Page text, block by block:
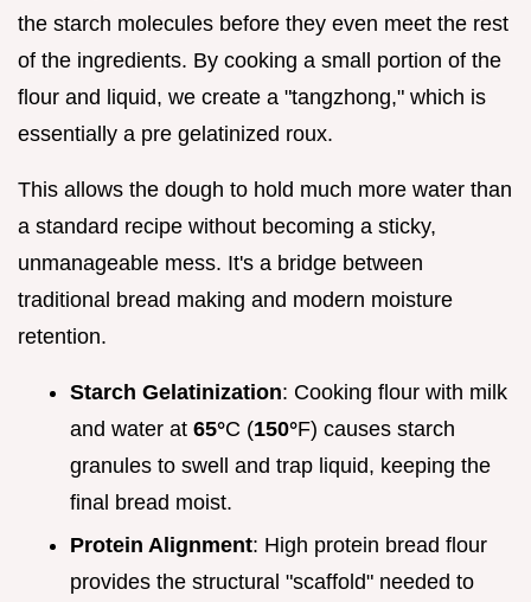
the starch molecules before they even meet the rest
of the ingredients. By cooking a small portion of the
flour and liquid, we create a "tangzhong," which is
essentially a pre gelatinized roux.
This allows the dough to hold much more water than
a standard recipe without becoming a sticky,
unmanageable mess. It's a bridge between
traditional bread making and modern moisture
retention.
Starch Gelatinization: Cooking flour with milk
and water at 65°C (150°F) causes starch
granules to swell and trap liquid, keeping the
final bread moist.
Protein Alignment: High protein bread flour
provides the structural "scaffold" needed to